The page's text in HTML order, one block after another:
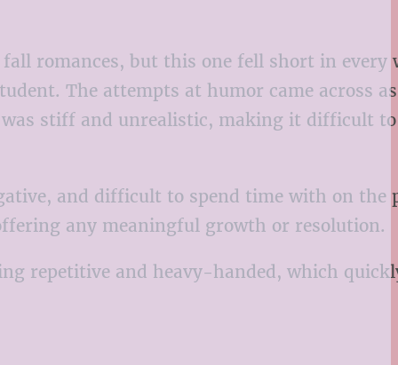
romances, but this one fell short in every
The attempts at humor came across
stiff and unrealistic, making it difficult
and difficult to spend time with on the
any meaningful growth or resolution.
repetitive and heavy-handed, which